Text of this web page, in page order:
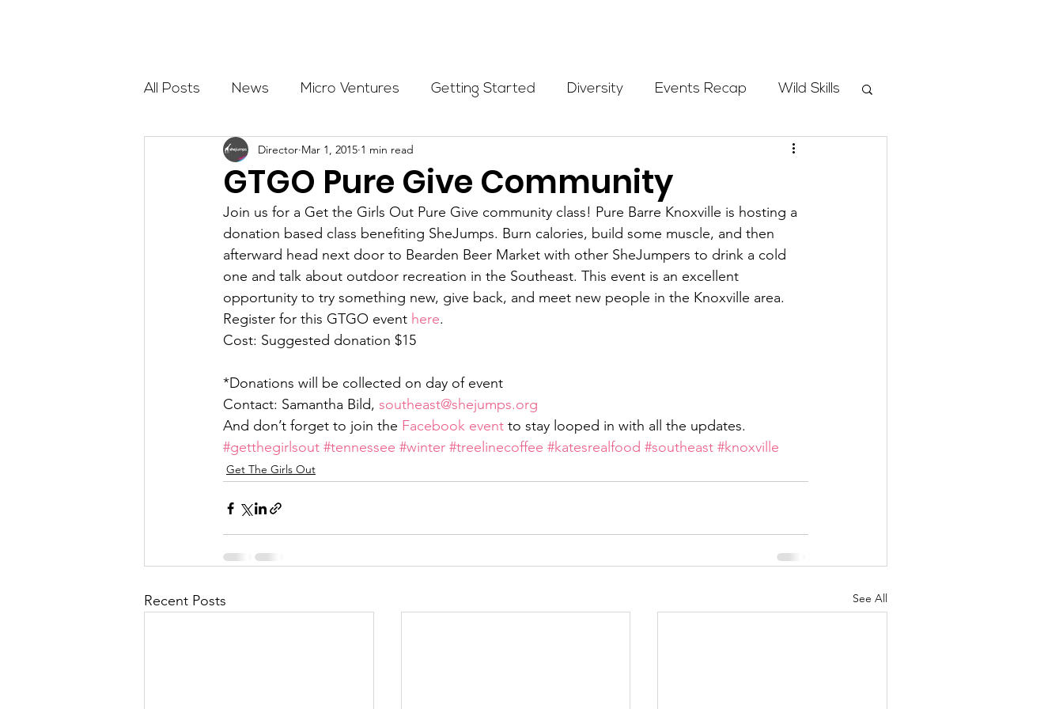
All Posts News Micro Ventures Getting Started Diversity Events Recap Wild Skills
Outdoor Education Community Initiatives
Get The Girls Out Partner Highlight Scholarship Calling Women In Programs
Volunteers Fundraising Alpine School Wilderness First Aid Ikon pass
GTGO Pure Give Community
Director Mar 1, 2015 1 min read
Join us for a Get the Girls Out Pure Give community class! Pure Barre Knoxville is hosting a
donation based class benefiting SheJumps. Burn calories, build some muscle, and then
afterward head next door to Bearden Beer Market with other SheJumpers to drink a cold
one and talk about outdoor recreation in the Southeast. This event is an excellent
opportunity to try something new, give back, and meet new people in the Knoxville area.
Register for this GTGO event here.
Cost: Suggested donation $15
*Donations will be collected on day of event
Contact: Samantha Bild, southeast@shejumps.org
And don’t forget to join the Facebook event to stay looped in with all the updates.
#getthegirlsout #tennessee #winter #treelinecoffee #katesrealfood #southeast #knoxville
Get The Girls Out
Recent Posts See All